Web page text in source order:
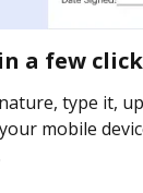
a few
type it,
mobile